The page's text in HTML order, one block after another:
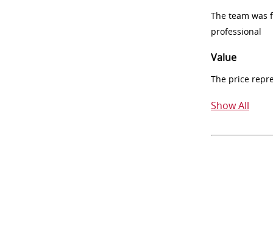
The team was
professional
Value
The price
Show All